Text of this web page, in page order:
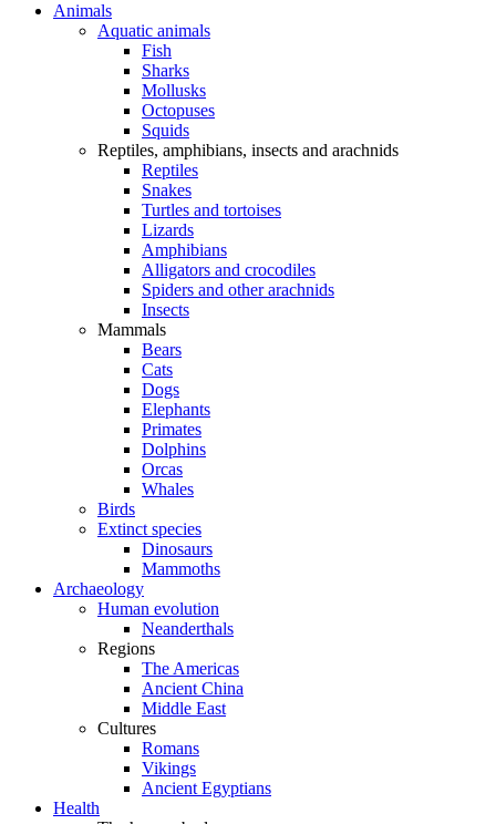
Animals
Aquatic animals
Fish
Sharks
Mollusks
Octopuses
Squids
Reptiles, amphibians, insects and arachnids
Reptiles
Snakes
Turtles and tortoises
Lizards
Amphibians
Alligators and crocodiles
Spiders and other arachnids
Insects
Mammals
Bears
Cats
Dogs
Elephants
Primates
Dolphins
Orcas
Whales
Birds
Extinct species
Dinosaurs
Mammoths
Archaeology
Human evolution
Neanderthals
Regions
The Americas
Ancient China
Middle East
Cultures
Romans
Vikings
Ancient Egyptians
Health